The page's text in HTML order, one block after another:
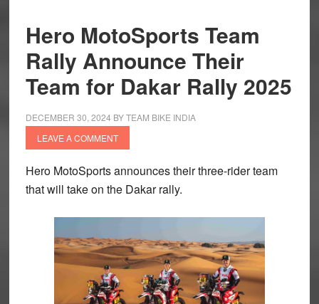
Hero MotoSports Team
Rally Announce Their
Team for Dakar Rally 2025
DECEMBER 30, 2024 BYTEAM BIKE INDIA
LEAVE A COMMENT
Hero MotoSports announces their three-rider team
that will take on the Dakar rally.